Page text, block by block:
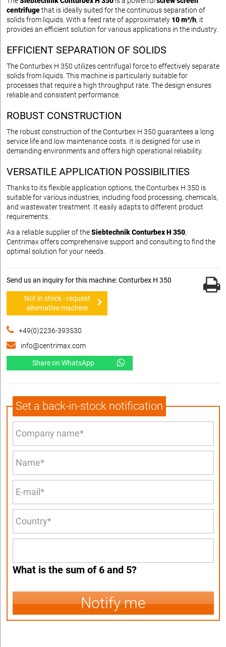
centrifugethat is ideally suited for the continuous separation of
solids from liquids. With a feed rate of approximately 10 m³/h, it
provides an efficient solution for various applications in the industry.
EFFICIENT SEPARATION OF SOLIDS
The Conturbex H 350 utilizes centrifugal force to effectively separate
solids from liquids. This machine is particularly suitable for
processes that require a high throughput rate. The design ensures
reliable and consistent performance.
ROBUST CONSTRUCTION
The robust construction of the Conturbex H 350 guarantees a long
service life and low maintenance costs. It is designed for use in
demanding environments and offers high operational reliability.
VERSATILE APPLICATION POSSIBILITIES
Thanks to its flexible application options, the Conturbex H 350 is
suitable for various industries, including food processing, chemicals,
and wastewater treatment. It easily adapts to different product
requirements.
As a reliable supplier of theSiebtechnik Conturbex H 350,
Centrimax offers comprehensive support and consulting to find the
optimal solution for your needs.
Send us an inquiry for this machine: Conturbex H 350
Not in stock - request
alternative machine
+49(0)2236-393530
info@centrimax.com
Share on WhatsApp
Set a back-in-stock notification
What is the sum of 6 and 5?
Notify me